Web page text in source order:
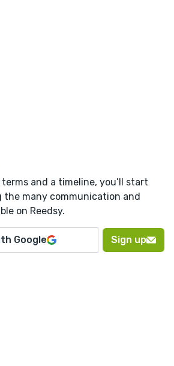
and a timeline, you’ll start
the many communication and
on Reedsy.
Google Sign up